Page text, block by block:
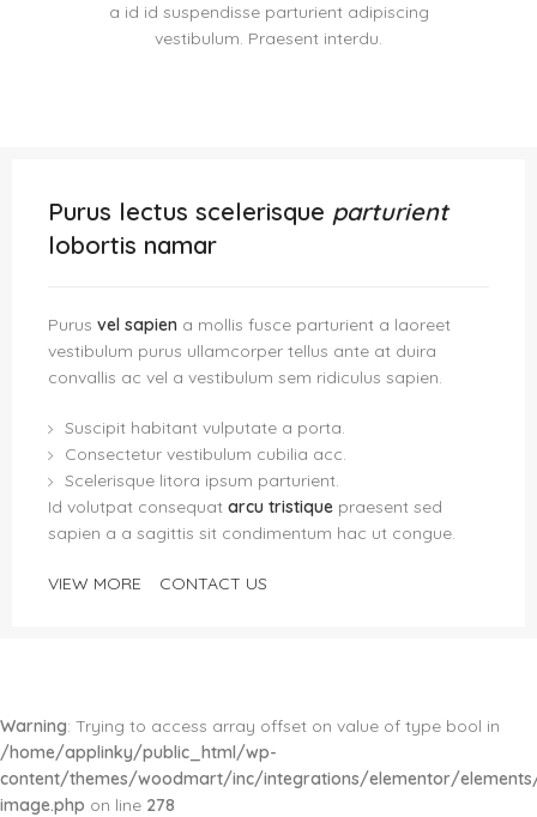
a id id suspendisse parturient adipiscing
vestibulum. Praesent interdu.
Purus lectus scelerisque parturient
lobortis namar
Purus vel sapien a mollis fusce parturient a laoreet
vestibulum purus ullamcorper tellus ante at duira
convallis ac vel a vestibulum sem ridiculus sapien.
Suscipit habitant vulputate a porta.
Consectetur vestibulum cubilia acc.
Scelerisque litora ipsum parturient.
Id volutpat consequat arcu tristique praesent sed
sapien a a sagittis sit condimentum hac ut congue.
VIEW MORE CONTACT US
Warning: Trying to access array offset on value of type bool in
/home/applinky/public_html/wp-
content/themes/woodmart/inc/integrations/elementor/
image.php on line 278